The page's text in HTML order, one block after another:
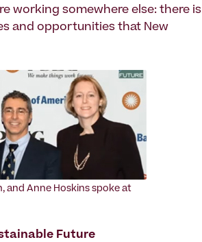
working somewhere else: there is
and opportunities that New
and Anne Hoskins spoke at
Future